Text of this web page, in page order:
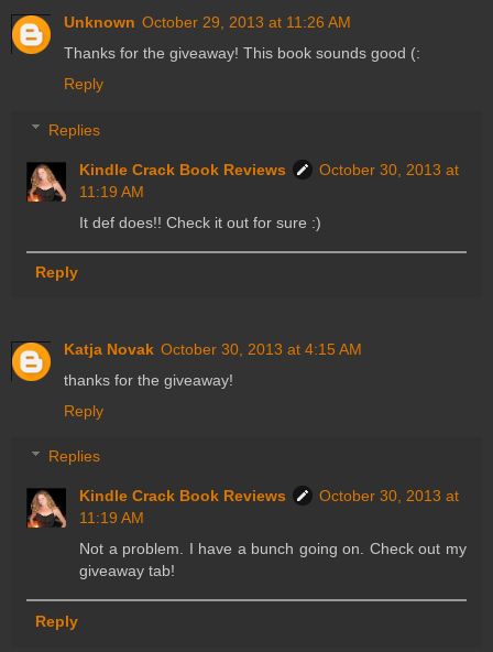
Unknown October 29, 2013 at 11:26 AM
Thanks for the giveaway! This book sounds good (:
Reply
Replies
Kindle Crack Book Reviews
October 30, 2013 at
11:19 AM
It def does!! Check it out for sure :)
Reply
Katja Novak October 30, 2013 at 4:15 AM
thanks for the giveaway!
Reply
Replies
Kindle Crack Book Reviews
October 30, 2013 at
11:19 AM
Not a problem. I have a bunch going on. Check out my
giveaway tab!
Reply